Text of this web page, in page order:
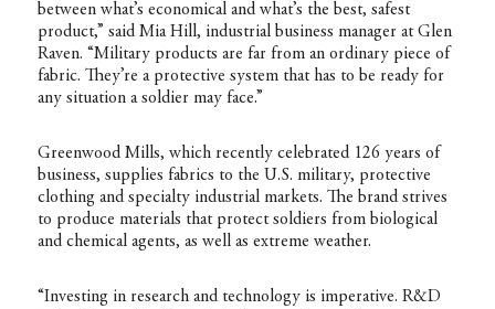
between what’s economical and what’s the best, safest
product,” said Mia Hill, industrial business manager at Glen
Raven. “Military products are far from an ordinary piece of
fabric. They’re a protective system that has to be ready for
any situation a soldier may face.”
Greenwood Mills, which recently celebrated 126 years of
business, supplies fabrics to the U.S. military, protective
clothing and specialty industrial markets. The brand strives
to produce materials that protect soldiers from biological
and chemical agents, as well as extreme weather.
“Investing in research and technology is imperative. R&D